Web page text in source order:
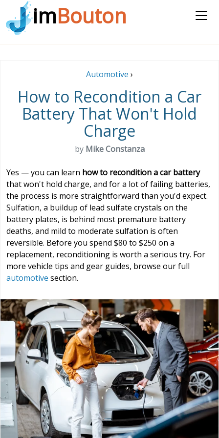
imBouton
Automotive ›
How to Recondition a Car
Battery That Won't Hold
Charge
by Mike Constanza
Yes — you can learn how to recondition a car battery
that won't hold charge, and for a lot of failing batteries,
the process is more straightforward than you'd expect.
Sulfation, a buildup of lead sulfate crystals on the
battery plates, is behind most premature battery
deaths, and mild to moderate sulfation is often
reversible. Before you spend $80 to $250 on a
replacement, reconditioning is worth a serious try. For
more vehicle tips and gear guides, browse our full
automotive section.